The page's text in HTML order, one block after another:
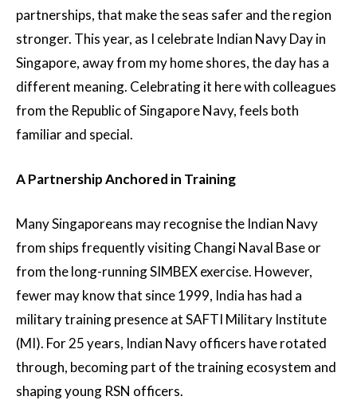
partnerships, that make the seas safer and the region
stronger. This year, as I celebrate Indian Navy Day in
Singapore, away from my home shores, the day has a
different meaning. Celebrating it here with colleagues
from the Republic of Singapore Navy, feels both
familiar and special.
A Partnership Anchored in Training
Many Singaporeans may recognise the Indian Navy
from ships frequently visiting Changi Naval Base or
from the long-running SIMBEX exercise. However,
fewer may know that since 1999, India has had a
military training presence at SAFTI Military Institute
(MI). For 25 years, Indian Navy officers have rotated
through, becoming part of the training ecosystem and
shaping young RSN officers.